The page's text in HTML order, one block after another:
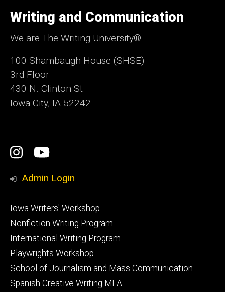
of
Iowa
Writing and Communication
We are The Writing University®
100 Shambaugh House (SHSE)
3rd Floor
430 N. Clinton St
Iowa City, IA 52242
Social
Media
Instagram
YouTube
Admin Login
Footer
primary
Iowa Writers' Workshop
Nonfiction Writing Program
International Writing Program
Playwrights Workshop
School of Journalism and Mass Communication
Spanish Creative Writing MFA